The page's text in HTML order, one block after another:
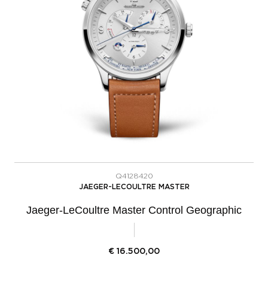
Q4128420
JAEGER-LECOULTRE MASTER
Jaeger-LeCoultre Master Control Geographic
€ 16.500,00